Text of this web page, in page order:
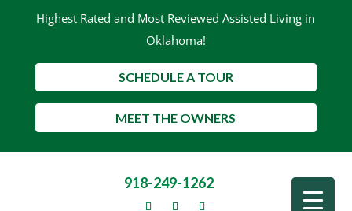
Highest Rated and Most Reviewed Assisted Living in
Oklahoma!
SCHEDULE A TOUR
MEET THE OWNERS
918-249-1262